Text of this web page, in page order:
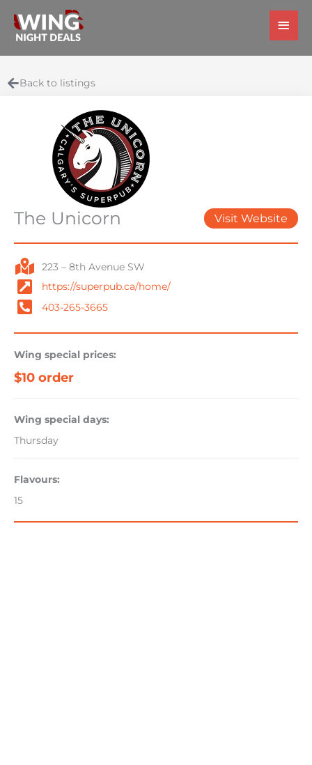
content
Main
Back to listings
The Unicorn Visit Website
223 – 8th Avenue SW
https://superpub.ca/home/
403-265-3665
Wing special prices:
$10 order
Wing special days:
Thursday
Flavours:
15